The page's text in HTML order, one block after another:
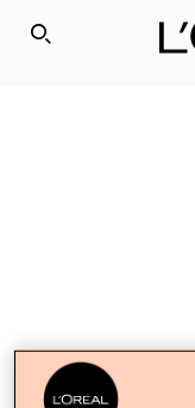
SEARCH THIS SITE